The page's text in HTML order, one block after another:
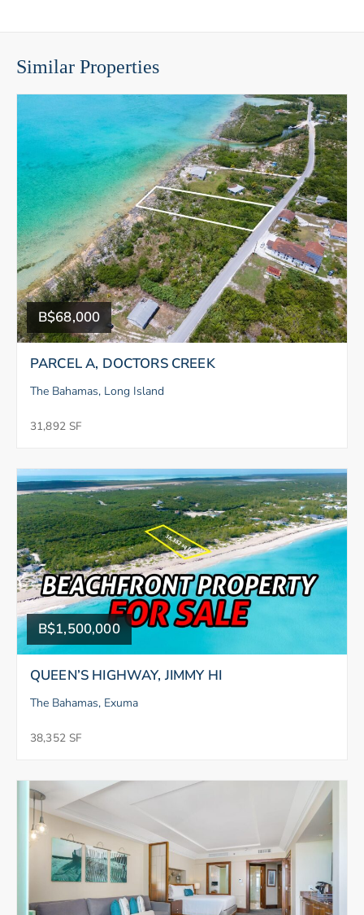
Similar Properties
B$68,000
PARCEL A, DOCTORS CREEK
The Bahamas, Long Island
31,892 SF
B$1,500,000
QUEEN’S HIGHWAY, JIMMY HI
The Bahamas, Exuma
38,352 SF